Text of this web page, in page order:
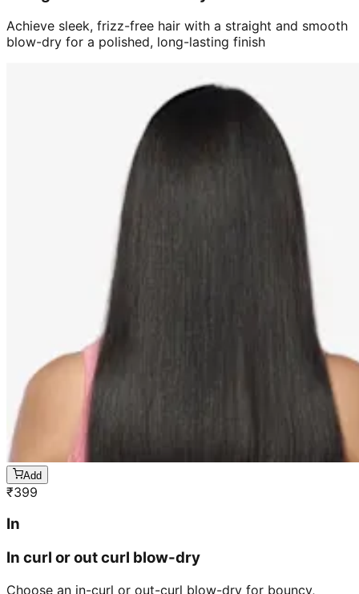
Achieve sleek, frizz-free hair with a straight and smooth
blow-dry for a polished, long-lasting finish
Add
₹399
In
In curl or out curl blow-dry
Choose an in-curl or out-curl blow-dry for bouncy,